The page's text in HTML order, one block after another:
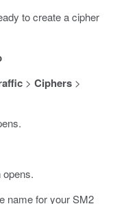
to create a cipher
> Ciphers>
name for your SM2